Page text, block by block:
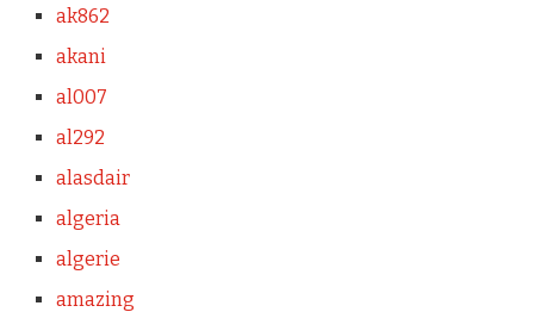
ak862
akani
al007
al292
alasdair
algeria
algerie
amazing